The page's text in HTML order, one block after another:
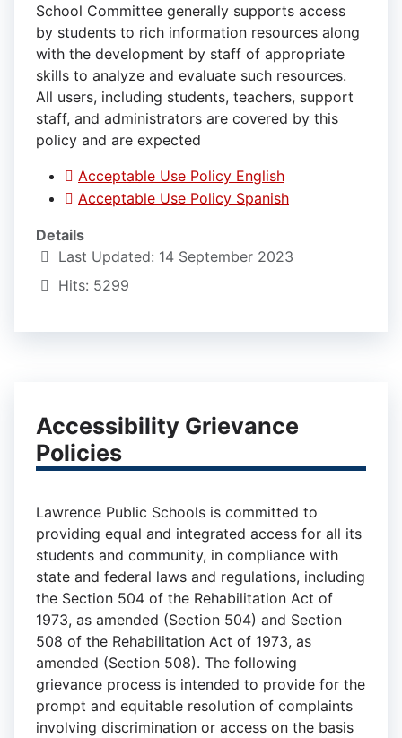
School Committee generally supports access
by students to rich information resources along
with the development by staff of appropriate
skills to analyze and evaluate such resources.
All users, including students, teachers, support
staff, and administrators are covered by this
policy and are expected
Acceptable Use Policy English
Acceptable Use Policy Spanish
Details
Last Updated: 14 September 2023
Hits: 5299
Accessibility Grievance
Policies
Lawrence Public Schools is committed to
providing equal and integrated access for all its
students and community, in compliance with
state and federal laws and regulations, including
the Section 504 of the Rehabilitation Act of
1973, as amended (Section 504) and Section
508 of the Rehabilitation Act of 1973, as
amended (Section 508). The following
grievance process is intended to provide for the
prompt and equitable resolution of complaints
involving discrimination or access on the basis